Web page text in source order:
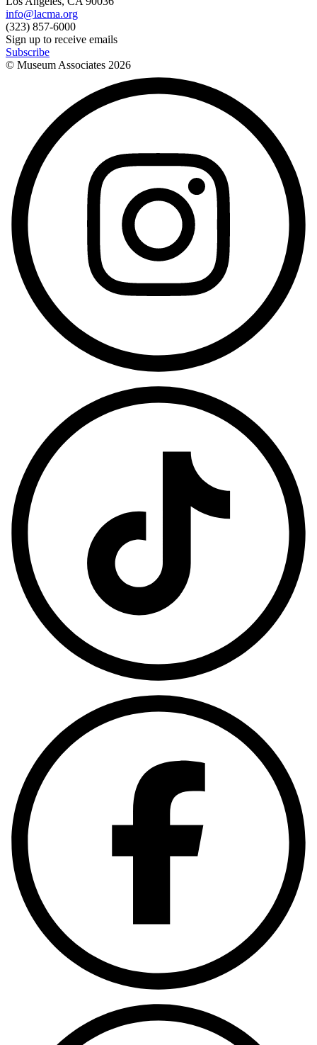
info@lacma.org
(323) 857-6000
Sign up to receive emails
Subscribe
© Museum Associates 2026